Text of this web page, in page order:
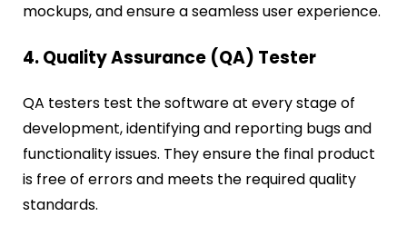
mockups, and ensure a seamless user experience.
4. Quality Assurance (QA) Tester
QA testers test the software at every stage of
development, identifying and reporting bugs and
functionality issues. They ensure the final product
is free of errors and meets the required quality
standards.